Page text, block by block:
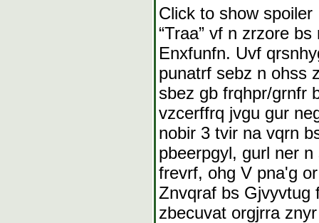
Click to show spoiler
“Traa” vf n zrzore
Enxfunfn. Uvf
punatrf sebz n ohss
sbez gb frqhpr/grnfr
vzcerffrq jvgu gur
nobir 3 tvir na vqrn
pbeerpgyl, gurl ner
frevrf, ohg V pna'g
Znvqraf bs Gjvyvtug
zbecuvat orgjrra